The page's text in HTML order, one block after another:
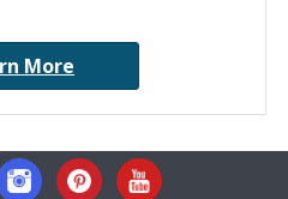
More